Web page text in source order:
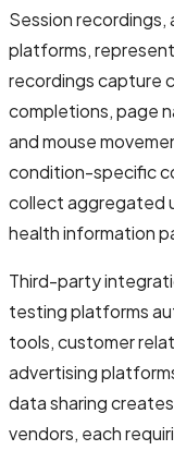
Session
platforms,
recordings capture
completions, page
and mouse
condition-specific
collect aggregated
health information
Third-party
testing platforms
tools, customer
advertising
data sharing
vendors, each